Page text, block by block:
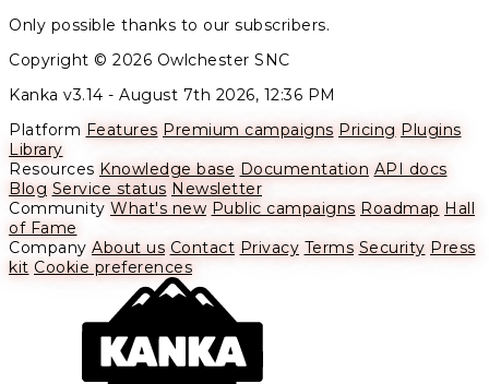
Only possible thanks to our subscribers.
Copyright © 2026 Owlchester SNC
Kanka v3.14 - August 7th 2026, 12:36 PM
Platform Features Premium campaigns Pricing Plugins
Library
Resources Knowledge base Documentation API docs
Blog Service status Newsletter
Community What's new Public campaigns Roadmap Hall
of Fame
Company About us Contact Privacy Terms Security Press
kit Cookie preferences